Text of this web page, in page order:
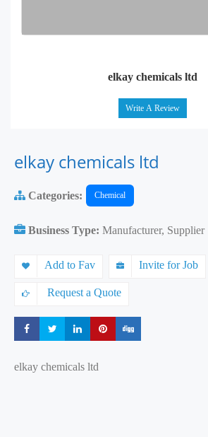
elkay chemicals ltd
Write A Review
elkay chemicals ltd
Categories: Chemical
Business Type: Manufacturer, Supplier
Add to Fav Invite for Job
Request a Quote
Share Share Share Share
elkay chemicals ltd